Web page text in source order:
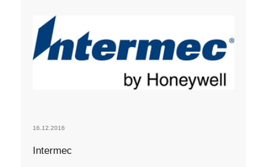
16.12.2016
Intermec